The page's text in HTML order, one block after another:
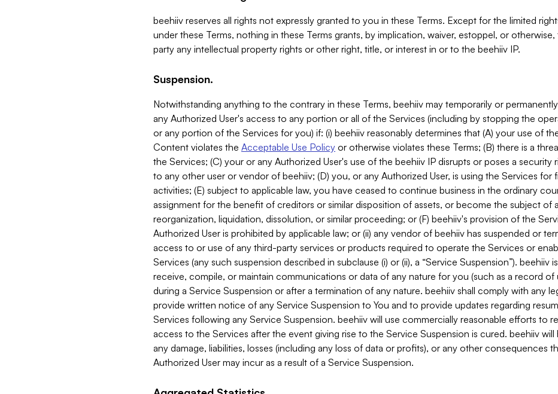
beehiiv reserves all rights not expressly granted to you in these Terms. Except for the limited
under these Terms, nothing in these Terms grants, by implication, waiver, estoppel, or
party any intellectual property rights or other right, title, or interest in or to the beehiiv IP.
Suspension.
Notwithstanding anything to the contrary in these Terms, beehiiv may temporarily or
any Authorized User's access to any portion or all of the Services (including by stopping the
or any portion of the Services for you) if: (i) beehiiv reasonably determines that (A) your use of
Content violates the Acceptable Use Policy or otherwise violates these Terms; (B) there is a
the Services; (C) your or any Authorized User's use of the beehiiv IP disrupts or poses a security
to any other user or vendor of beehiiv; (D) you, or any Authorized User, is using the Services for
activities; (E) subject to applicable law, you have ceased to continue business in the ordinary
assignment for the benefit of creditors or similar disposition of assets, or become the subject of
reorganization, liquidation, dissolution, or similar proceeding; or (F) beehiiv's provision of the
Authorized User is prohibited by applicable law; or (ii) any vendor of beehiiv has suspended or
access to or use of any third-party services or products required to operate the Services or
Services (any such suspension described in subclause (i) or (ii), a “Service Suspension”). beehiiv
receive, compile, or maintain communications or data of any nature for you (such as a record of
during a Service Suspension or after a termination of any nature. beehiiv shall comply with any
provide written notice of any Service Suspension to You and to provide updates regarding
Services following any Service Suspension. beehiiv will use commercially reasonable efforts to
access to the Services after the event giving rise to the Service Suspension is cured. beehiiv will
any damage, liabilities, losses (including any loss of data or profits), or any other consequences
Authorized User may incur as a result of a Service Suspension.